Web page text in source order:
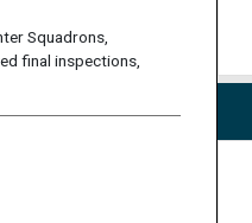
Squadrons,
final inspections,